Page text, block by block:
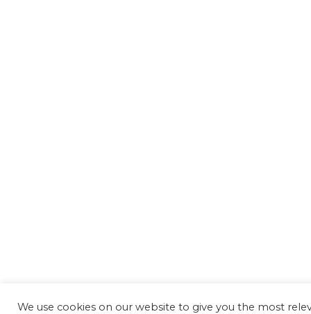
We use cookies on our website to give you the most